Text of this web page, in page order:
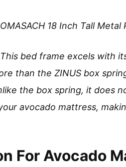
18 Inch Tall
This bed frame excels with
than the ZINUS box
the box spring, it does
avocado mattress,
For Avocado